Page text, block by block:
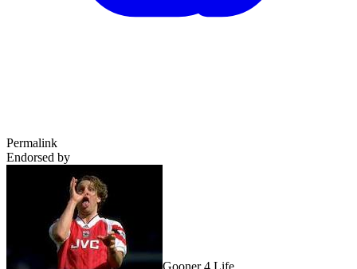
Permalink
Endorsed by
Gooner 4 Life